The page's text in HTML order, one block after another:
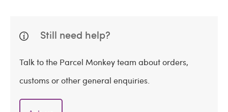
Still need help?
Talk to the Parcel Monkey team about orders,
customs or other general enquiries.